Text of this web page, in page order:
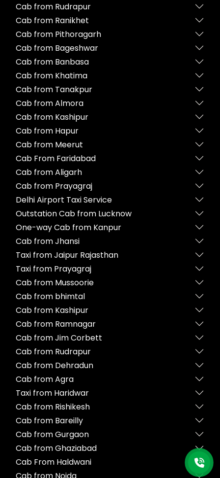
Cab from Rudrapur
Cab from Ranikhet
Cab from Pithoragarh
Cab from Bageshwar
Cab from Banbasa
Cab from Khatima
Cab from Tanakpur
Cab from Almora
Cab from Kashipur
Cab from Hapur
Cab from Meerut
Cab From Faridabad
Cab from Aligarh
Cab from Prayagraj
Delhi Airport Taxi Service
Outstation Cab from Lucknow
One-way Cab from Kanpur
Cab from Jhansi
Taxi from Jaipur Rajasthan
Taxi from Prayagraj
Cab from Mussoorie
Cab from bhimtal
Cab from Kashipur
Cab from Ramnagar
Cab from Jim Corbett
Cab from Rudrapur
Cab from Dehradun
Cab from Agra
Taxi from Haridwar
Cab from Rishikesh
Cab from Bareilly
Cab from Gurgaon
Cab from Ghaziabad
Cab From Haldwani